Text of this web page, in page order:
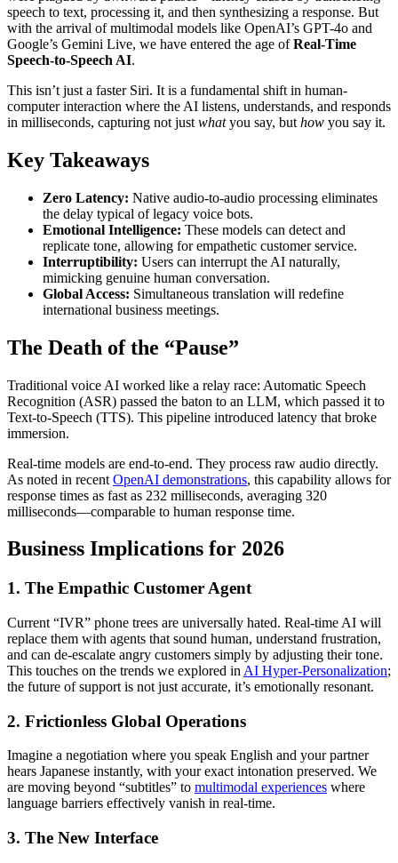
speech to text, processing it, and then synthesizing a response. But
with the arrival of multimodal models like OpenAI’s GPT-4o and
Google’s Gemini Live, we have entered the age ofReal-Time
Speech-to-Speech AI.
This isn’t just a faster Siri. It is a fundamental shift in human-
computer interaction where the AI listens, understands, and responds
in milliseconds, capturing not just whatyou say, but how you say it.
Key Takeaways
Zero Latency: Native audio-to-audio processing eliminates
the delay typical of legacy voice bots.
Emotional Intelligence: These models can detect and
replicate tone, allowing for empathetic customer service.
Interruptibility: Users can interrupt the AI naturally,
mimicking genuine human conversation.
Global Access: Simultaneous translation will redefine
international business meetings.
The Death of the “Pause”
Traditional voice AI worked like a relay race: Automatic Speech
Recognition (ASR) passed the baton to an LLM, which passed it to
Text-to-Speech (TTS). This pipeline introduced latency that broke
immersion.
Real-time models are end-to-end. They process raw audio directly.
As noted in recent OpenAI demonstrations, this capability allows for
response times as fast as 232 milliseconds, averaging 320
milliseconds—comparable to human response time.
Business Implications for 2026
1. The Empathic Customer Agent
Current “IVR” phone trees are universally hated. Real-time AI will
replace them with agents that sound human, understand frustration,
and can de-escalate angry customers simply by adjusting their tone.
This touches on the trends we explored in AI Hyper-Personalization;
the future of support is not just accurate, it’s emotionally resonant.
2. Frictionless Global Operations
Imagine a negotiation where you speak English and your partner
hears Japanese instantly, with your exact intonation preserved. We
are moving beyond “subtitles” to multimodal experiences where
language barriers effectively vanish in real-time.
3. The New Interface